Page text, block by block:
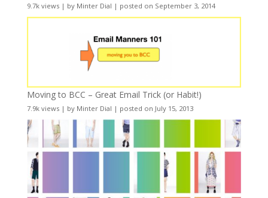
9.7k views| by Minter Dial | posted on September 3, 2014
Moving to BCC – Great Email Trick (or Habit!)
7.9k views| by Minter Dial | posted on July 15, 2013